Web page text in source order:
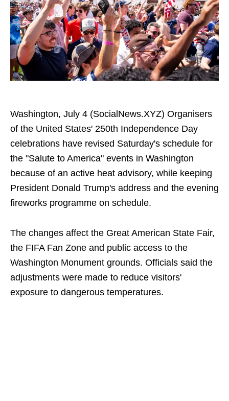
Washington, July 4 (SocialNews.XYZ) Organisers
of the United States' 250th Independence Day
celebrations have revised Saturday's schedule for
the "Salute to America" events in Washington
because of an active heat advisory, while keeping
President Donald Trump's address and the evening
fireworks programme on schedule.
The changes affect the Great American State Fair,
the FIFA Fan Zone and public access to the
Washington Monument grounds. Officials said the
adjustments were made to reduce visitors'
exposure to dangerous temperatures.